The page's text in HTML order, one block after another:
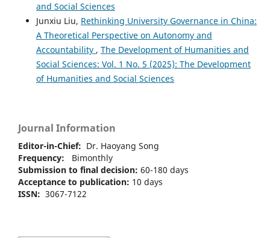
and Social Sciences
Junxiu Liu, Rethinking University Governance in China:
A Theoretical Perspective on Autonomy and
Accountability , The Development of Humanities and
Social Sciences: Vol. 1 No. 5 (2025): The Development
of Humanities and Social Sciences
Journal Information
Editor-in-Chief: Dr. Haoyang Song
Frequency: Bimonthly
Submission to final decision: 60-180 days
Acceptance to publication: 10 days
ISSN: 3067-7122